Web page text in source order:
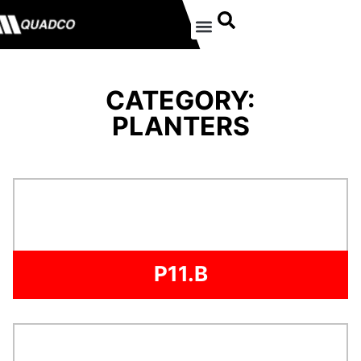
CATEGORY:
PLANTERS
P11.B